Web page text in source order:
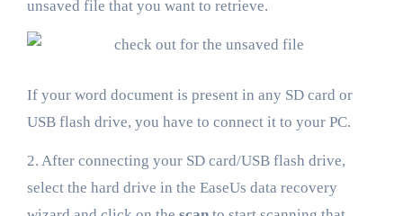
unsaved file that you want to retrieve.
If your word document is present in any SD card or
USB flash drive, you have to connect it to your PC.
2. After connecting your SD card/USB flash drive,
select the hard drive in the EaseUs data recovery